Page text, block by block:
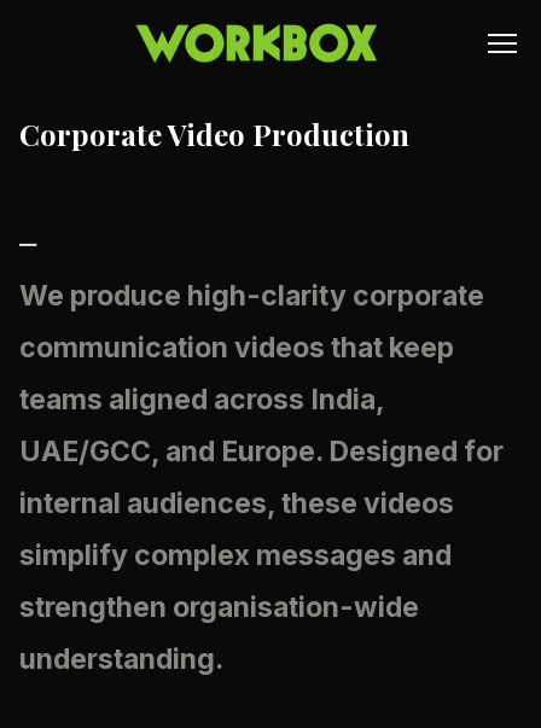
Corporate Video Production
We produce high-clarity corporate
communication videos that keep
teams aligned across India,
UAE/GCC, and Europe. Designed for
internal audiences, these videos
simplify complex messages and
strengthen organisation-wide
understanding.